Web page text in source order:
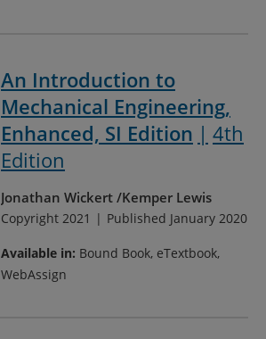
An Introduction to
Mechanical Engineering,
Enhanced, SI Edition
4th
Edition
Jonathan Wickert Kemper Lewis
Copyright 2021 Published January 2020
Available in: Bound Book, eTextbook,
WebAssign